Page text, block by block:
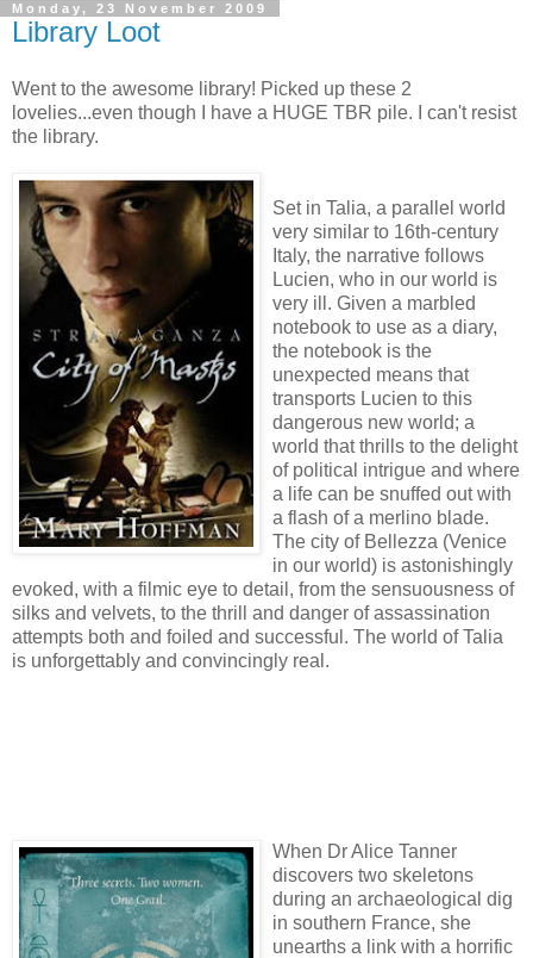
Monday, 23 November 2009
Library Loot
Went to the awesome library! Picked up these 2
lovelies...even though I have a HUGE TBR pile. I can't resist
the library.
Set in Talia, a parallel world
very similar to 16th-century
Italy, the narrative follows
Lucien, who in our world is
very ill. Given a marbled
notebook to use as a diary,
the notebook is the
unexpected means that
transports Lucien to this
dangerous new world; a
world that thrills to the delight
of political intrigue and where
a life can be snuffed out with
a flash of a merlino blade.
The city of Bellezza (Venice
in our world) is astonishingly
evoked, with a filmic eye to detail, from the sensuousness of
silks and velvets, to the thrill and danger of assassination
attempts both and foiled and successful. The world of Talia
is unforgettably and convincingly real.
When Dr Alice Tanner
discovers two skeletons
during an archaeological dig
in southern France, she
unearths a link with a horrific